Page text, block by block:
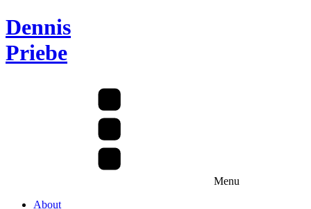
Dennis
Priebe
Menu
About